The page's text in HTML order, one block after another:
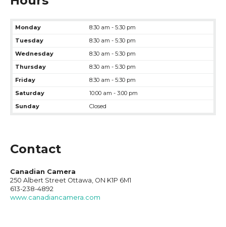
Monday
8:30 am - 5:30 pm
Tuesday
8:30 am - 5:30 pm
Wednesday
8:30 am - 5:30 pm
Thursday
8:30 am - 5:30 pm
Friday
8:30 am - 5:30 pm
Saturday
10:00 am - 3:00 pm
Sunday
Closed
Contact
Canadian Camera
250 Albert Street Ottawa, ON K1P 6M1
613-238-4892
www.canadiancamera.com